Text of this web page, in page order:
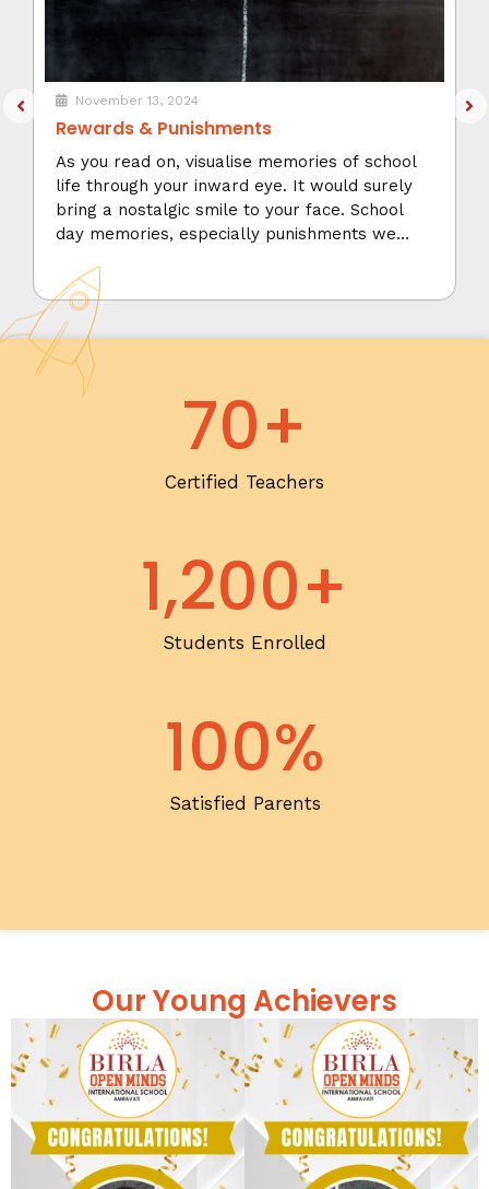
Rewards & Punishments
November 13, 2024
As you read on, visualise memories of school
life through your inward eye. It would surely
bring a nostalgic smile to your face. School
day memories, especially punishments we
always seem more vivid.
Certified Teachers
70+
Students Enrolled
1,200+
Satisfied Parents
100%
Our Young Achievers